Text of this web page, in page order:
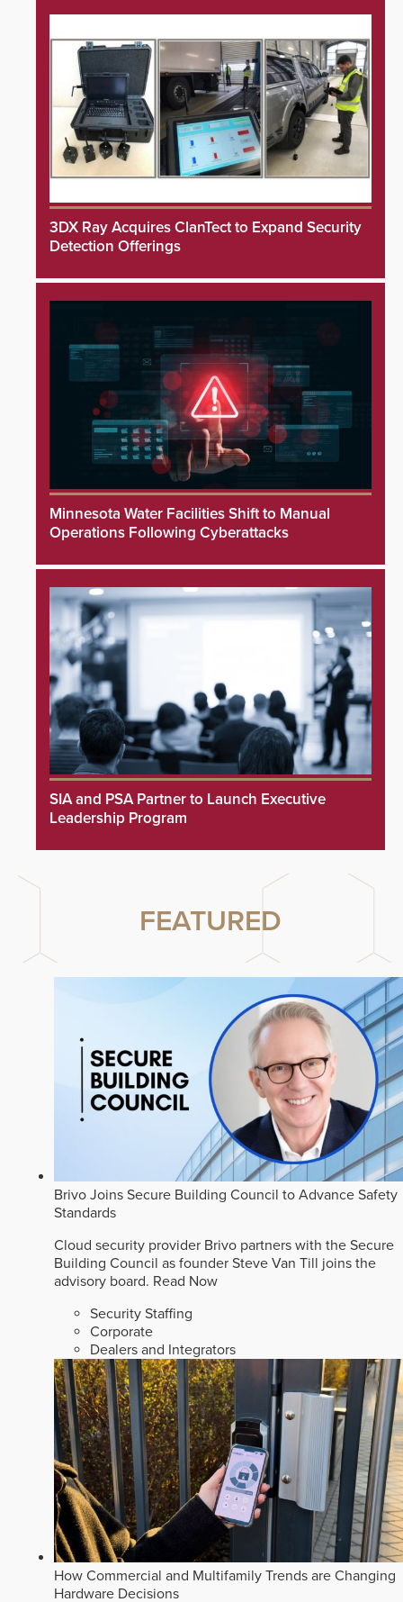
3DX Ray Acquires ClanTect to Expand Security
Detection Offerings
Minnesota Water Facilities Shift to Manual
Operations Following Cyberattacks
SIA and PSA Partner to Launch Executive
Leadership Program
FEATURED
Brivo Joins Secure Building Council to Advance Safety
Standards
Cloud security provider Brivo partners with the Secure
Building Council as founder Steve Van Till joins the
advisory board. Read Now
Security Staffing
Corporate
Dealers and Integrators
How Commercial and Multifamily Trends are Changing
Hardware Decisions